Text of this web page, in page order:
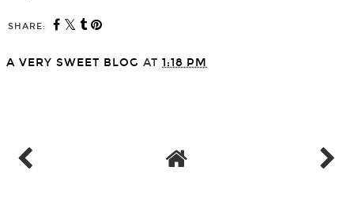
SHARE:
A VERY SWEET BLOG AT 1:18 PM